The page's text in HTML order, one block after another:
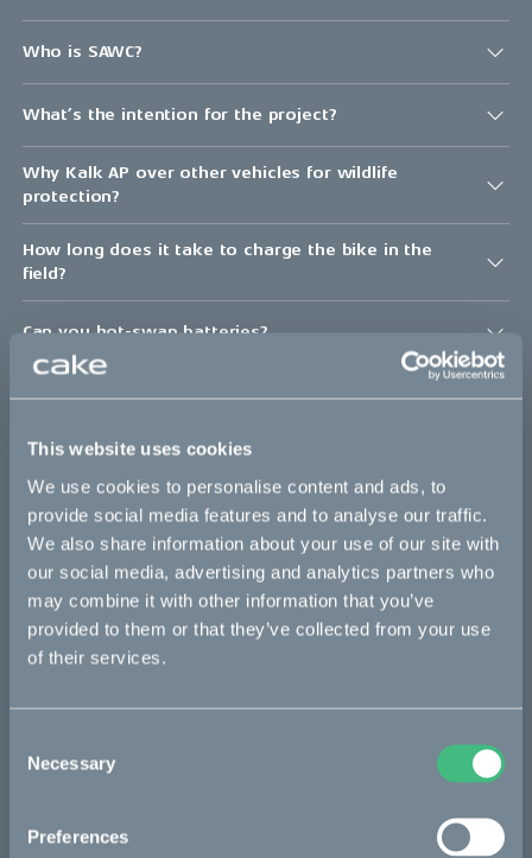
This website uses cookies
We use cookies to personalise content and ads, to
provide social media features and to analyse our traffic.
We also share information about your use of our site with
our social media, advertising and analytics partners who
may combine it with other information that you’ve
provided to them or that they’ve collected from your use
of their services.
Selection
Necessary
Preferences
Who is SAWC?
What’s the intention for the project?
Why Kalk AP over other vehicles for wildlife
protection?
How long does it take to charge the bike in the
field?
Can you hot-swap batteries?
Where are the AP bikes located?
What happens if you run out of battery in the middle
of nowhere?
How does the donation work?
The anti-poaching initiative